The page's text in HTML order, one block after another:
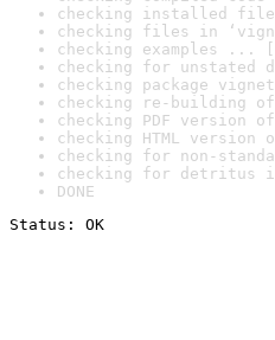
checking installed
checking files in
checking examples ...
checking for unstated
checking package
checking re-building
checking PDF version
checking HTML version
checking for non-
checking for detritus
DONE
Status: OK